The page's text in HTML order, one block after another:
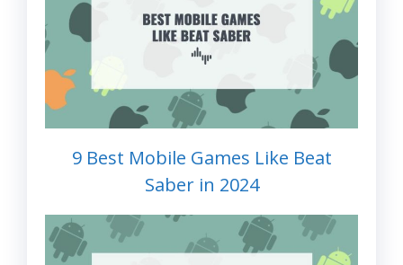
9 Best Mobile Games Like Beat
Saber in 2024